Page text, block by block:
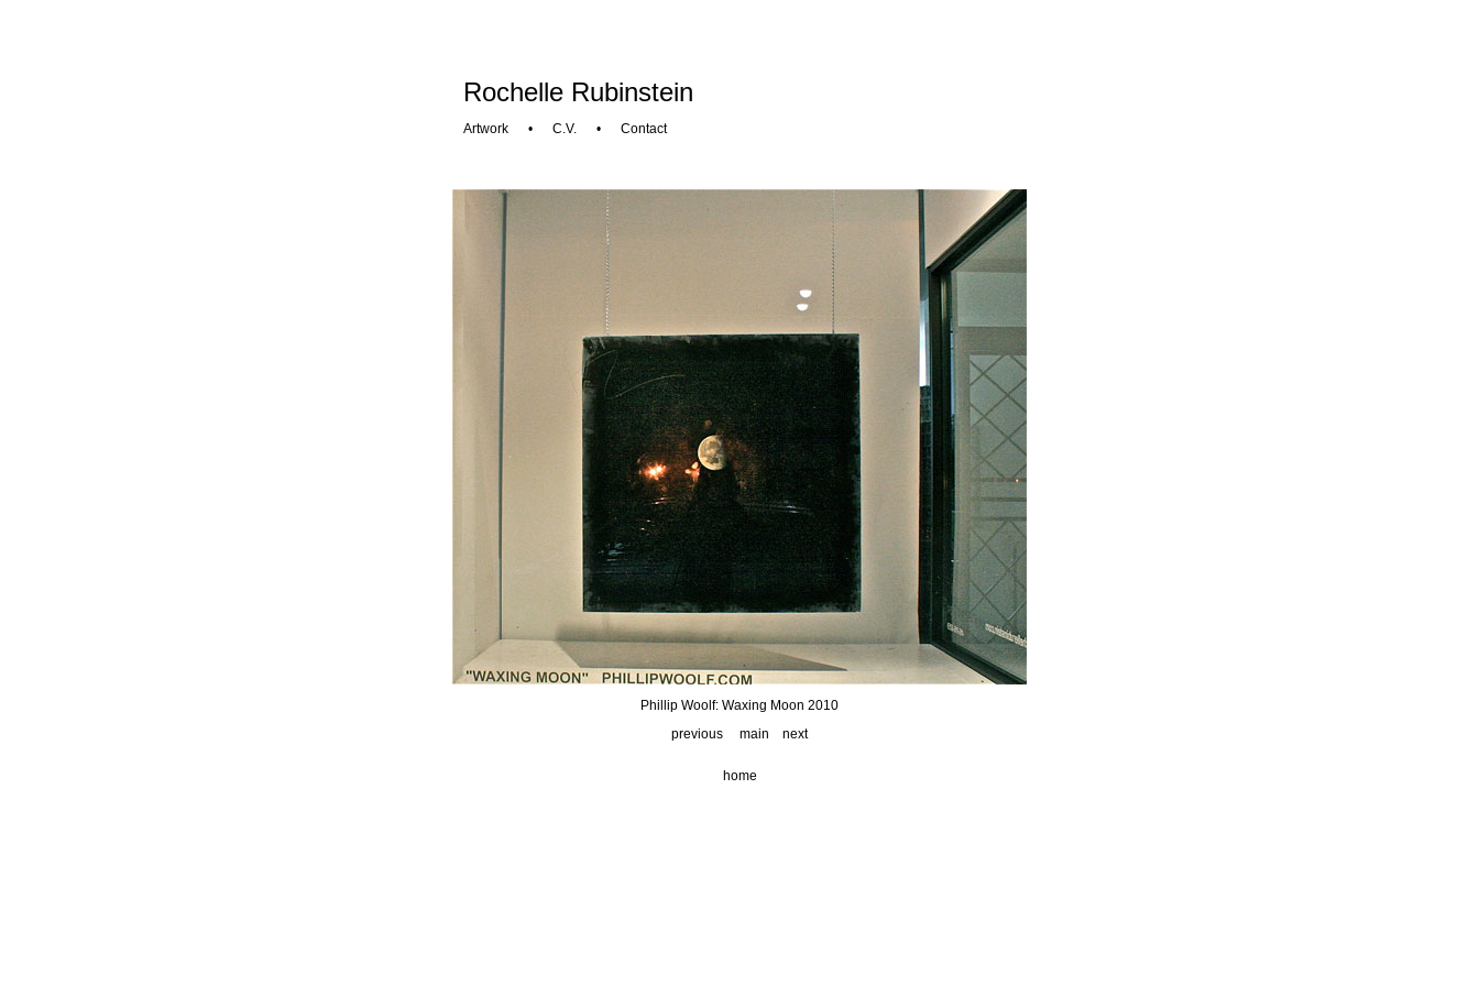
Rochelle Rubinstein
Artwork • C.V. • Contact
Phillip Woolf: Waxing Moon 2010
previous
main next
home